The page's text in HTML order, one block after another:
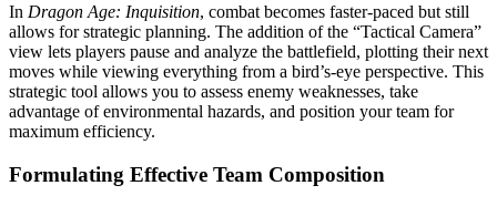
In Dragon Age: Inquisition, combat becomes faster-paced but still
allows for strategic planning. The addition of the “Tactical Camera”
view lets players pause and analyze the battlefield, plotting their next
moves while viewing everything from a bird’s-eye perspective. This
strategic tool allows you to assess enemy weaknesses, take
advantage of environmental hazards, and position your team for
maximum efficiency.
Formulating Effective Team Composition